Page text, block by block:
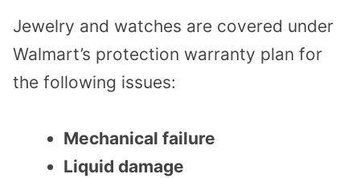
Jewelry and watches are covered under
Walmart’s protection warranty plan for
the following issues:
Mechanical failure
Liquid damage